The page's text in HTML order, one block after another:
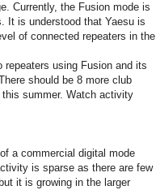
Currently, the Fusion mode is
It is understood that Yaesu is
of connected repeaters in the
repeaters using Fusion and its
should be 8 more club
summer. Watch activity
a commercial digital mode
is sparse as there are few
it is growing in the larger